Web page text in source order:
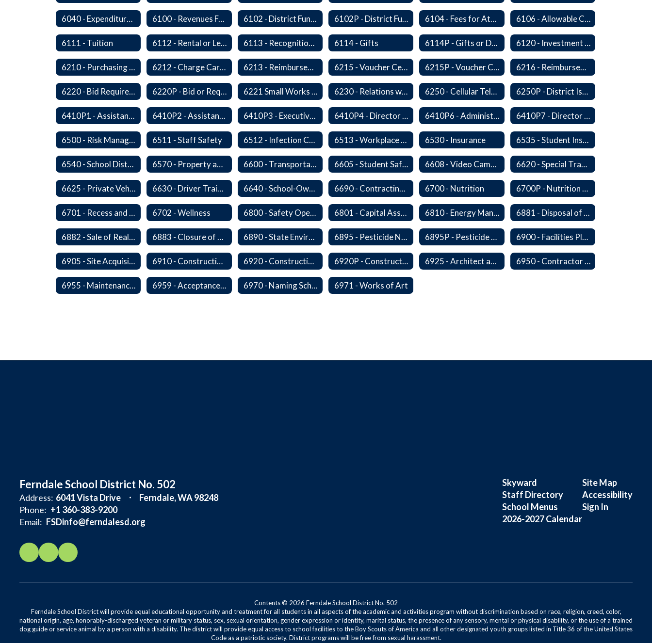
6040 - Expenditures in Excess of Budget 6100 - Revenues From Local, State and Federal Sources 6102 - District Fundraising Activities 6102P - District Fundraising Activities 6104 - Fees for Attendance at School Events 6106 - Allowable Costs for Federal Programs
6111 - Tuition 6112 - Rental or Lease of District Real Estate Property 6113 - Recognition of Significant Gifts and Donations 6114 - Gifts 6114P - Gifts or Donations 6120 - Investment of Funds
6210 - Purchasing Authorization and Control 6212 - Charge Cards 6213 - Reimbursement for Travel Expenses 6215 - Voucher Certification and Approval 6215P - Voucher Certification and Approval 6216 - Reimbursement for Goods and Services: Warrants
6220 - Bid Requirements 6220P - Bid or Request for Proposal Requirements 6221 Small Works Roster - Direct Contracting Rotation 6230 - Relations with Vendors 6250 - Cellular Telephones 6250P - District Issued Cell Phones
6410P1 - Assistant Superintendent For Education Services Evaluative Criteria and Evaluation Form 6410P2 - Assistant Superintendent for Business and Support Services Evaluative Criteria and Evaluation Form 6410P3 - Executive Director for Instructional Services Evaluative Criteria and Evaluation Form 6410P4 - Director of Special Services Evaluative Criteria and Evaluation Form 6410P6 - Administrator Evaluation Form 6410P7 - Director of Curriculum and Instruction Evaluative Criteria and Evaluation Form
6500 - Risk Management 6511 - Staff Safety 6512 - Infection Control Program 6513 - Workplace Violence Prevention 6530 - Insurance 6535 - Student Insurance
6540 - School District's Responsibility for Privately-Owned Property 6570 - Property and Data Management 6600 - Transportation 6605 - Student Safety Walking, Biking and Riding Buses to School 6608 - Video Cameras on School Buses 6620 - Special Transportation
6625 - Private Vehicle Transportation 6630 - Driver Training and Responsibility 6640 - School-Owned Vehicles 6690 - Contracting for Transportation Services 6700 - Nutrition 6700P - Nutrition and Physical Fitness
6701 - Recess and Physical Activity 6702 - Wellness 6800 - Safety Operations and Maintenance of School Property 6801 - Capital Assets and Theft-Sensitive Assets 6810 - Energy Management, Education and Conservation 6881 - Disposal of Surplus Equipment and/or Materials
6882 - Sale of Real Property 6883 - Closure of Facilities 6890 - State Environmental Policy Art Compliance 6895 - Pesticide Notification, Posting and Record Keeping 6895P - Pesticide Notification, Posting and Record Keeping Requirements 6900 - Facilities Planning
6905 - Site Acquisition 6910 - Construction Financing 6920 - Construction Design 6920P - Construction Design 6925 - Architect and Engineering Services 6950 - Contractor Assurances, Surety Bonds and Insurance
6955 - Maintenance of Facilities Records 6959 - Acceptance of Completed Project 6970 - Naming Schools and Facilities 6971 - Works of Art
Ferndale School District No. 502
Address: 6041 Vista Drive
Ferndale, WA 98248
Phone: +1 360-383-9200
Email: FSDinfo@ferndalesd.org
Skyward
Staff Directory
School Menus
2026-2027 Calendar
Site Map
Accessibility
Sign In
Contents © 2026 Ferndale School District No. 502
Ferndale School District will provide equal educational opportunity and treatment for all students in all aspects of the academic and activities program without discrimination based on race, religion, creed, color,
national origin, age, honorably-discharged veteran or military status, sex, sexual orientation, gender expression or identity, marital status, the presence of any sensory, mental or physical disability, or the use of a trained
dog guide or service animal by a person with a disability. The district will provide equal access to school facilities to the Boy Scouts of America and all other designated youth groups listed in Title 36 of the United States
Code as a patriotic society. District programs will be free from sexual harassment.